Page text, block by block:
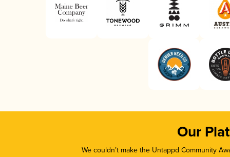
Our
We couldn’t make the Untappd Community